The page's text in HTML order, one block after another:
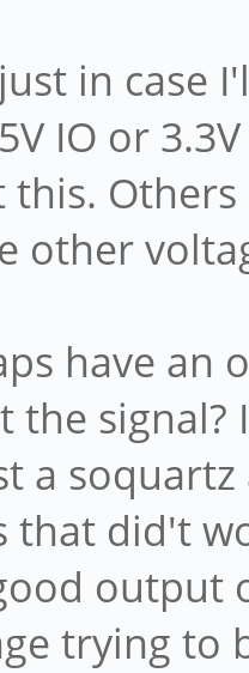
in case
IO or
other
have an
the signal?
a
that did't
output
trying to